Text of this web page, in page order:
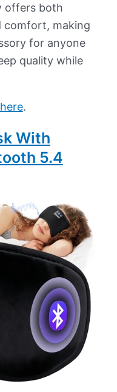
offers both
comfort, making
for anyone
quality while
here.
With
5.4